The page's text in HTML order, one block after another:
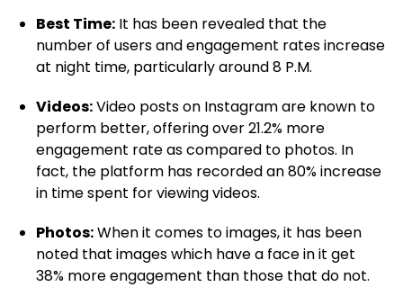
Best Time: It has been revealed that the
number of users and engagement rates increase
at night time, particularly around 8 P.M.
Videos:Video posts on Instagram are known to
perform better, offering over 21.2% more
engagement rate as compared to photos. In
fact, the platform has recorded an 80% increase
in time spent for viewing videos.
Photos:When it comes to images, it has been
noted that images which have a face in it get
38% more engagement than those that do not.